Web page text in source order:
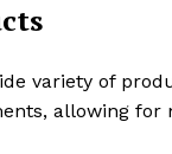
variety of
allowing